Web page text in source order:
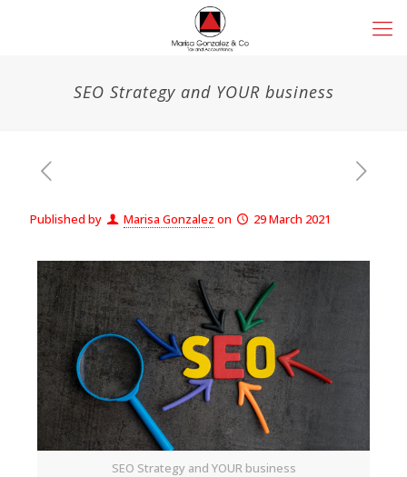
SEO Strategy and YOUR business
Published by Marisa Gonzalez on 29 March 2021
SEO Strategy and YOUR business